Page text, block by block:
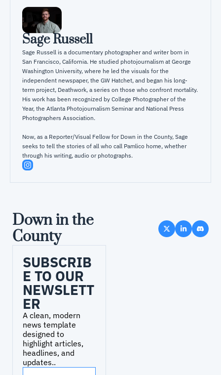
Sage Russell
Sage Russell is a documentary photographer and writer born in
San Francisco, California. He studied photojournalism at George
Washington University, where he led the visuals for the
independent newspaper, the GW Hatchet, and began his long-
term project, Deathwork, a series on those who confront mortality.
His work has been recognized by College Photographer of the
Year, the Atlanta Photojournalism Seminar and National Press
Photographers Association.
Now, as a Reporter/Visual Fellow for Down in the County, Sage
seeks to tell the stories of all who call Pamlico home, whether
through his writing, audio or photographs.
Down in the
County
SUBSCRIB
E TO OUR
NEWSLETT
ER
A clean, modern
news template
designed to
highlight articles,
headlines, and
updates..